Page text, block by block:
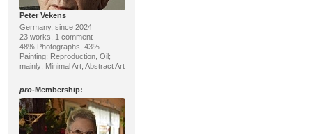
Peter Vekens
Germany, since 2024
23 works, 1 comment
48% Photographs, 43%
Painting; Reproduction, Oil;
mainly: Minimal Art, Abstract Art
pro-Membership: